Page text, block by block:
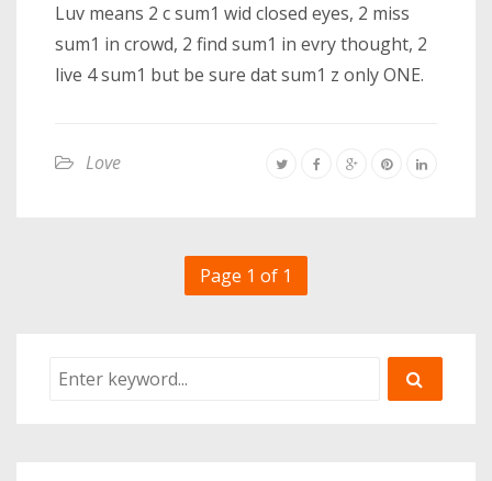
Luv means 2 c sum1 wid closed eyes, 2 miss
sum1 in crowd, 2 find sum1 in evry thought, 2
live 4 sum1 but be sure dat sum1 z only ONE.
Love
Page 1 of 1